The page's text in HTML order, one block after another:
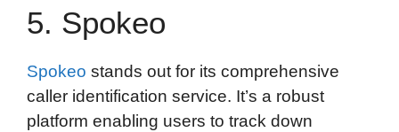
5. Spokeo
Spokeo stands out for its comprehensive
caller identification service. It’s a robust
platform enabling users to track down